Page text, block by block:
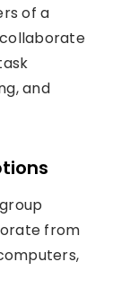
of a
and
from